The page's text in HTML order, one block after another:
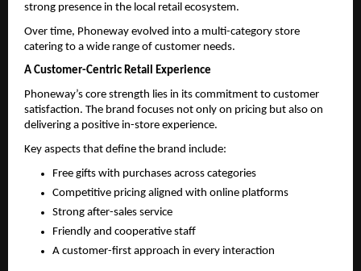
strong presence in the local retail ecosystem.
Over time, Phoneway evolved into a multi-category store
catering to a wide range of customer needs.
A Customer-Centric Retail Experience
Phoneway’s core strength lies in its commitment to customer
satisfaction. The brand focuses not only on pricing but also on
delivering a positive in-store experience.
Key aspects that define the brand include:
Free gifts with purchases across categories
Competitive pricing aligned with online platforms
Strong after-sales service
Friendly and cooperative staff
A customer-first approach in every interaction